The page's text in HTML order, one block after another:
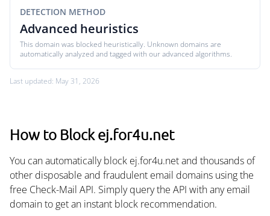
DETECTION METHOD
Advanced heuristics
This domain was blocked heuristically. Unknown domains are
automatically analyzed and tagged with our advanced algorithms.
Last updated: May 31, 2026
How to Block ej.for4u.net
You can automatically block ej.for4u.net and thousands of
other disposable and fraudulent email domains using the
free Check-Mail API. Simply query the API with any email
domain to get an instant block recommendation.